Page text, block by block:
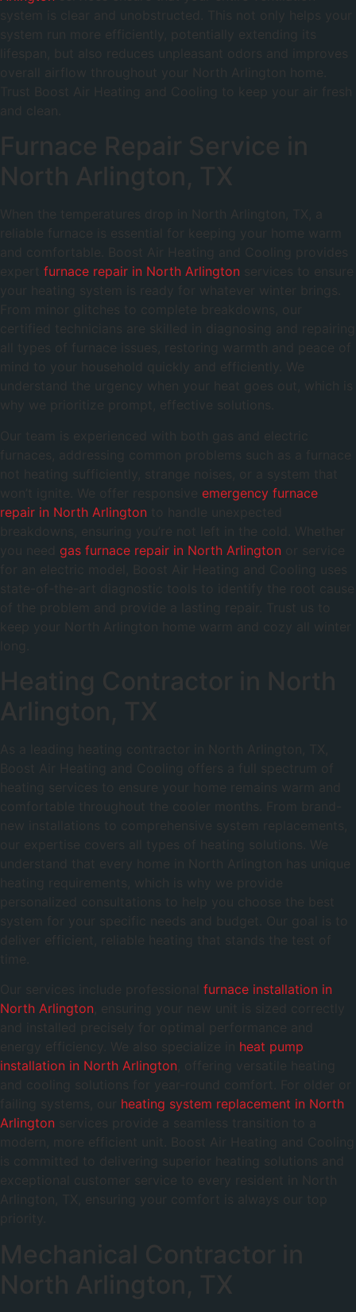
system is clear and unobstructed. This not only helps your
system run more efficiently, potentially extending its
lifespan, but also reduces unpleasant odors and improves
overall airflow throughout your North Arlington home.
Trust Boost Air Heating and Cooling to keep your air fresh
and clean.
Furnace Repair Service in
North Arlington, TX
When the temperatures drop in North Arlington, TX, a
reliable furnace is essential for keeping your home warm
and comfortable. Boost Air Heating and Cooling provides
expert furnace repair in North Arlington services to ensure
your heating system is ready for whatever winter brings.
From minor glitches to complete breakdowns, our
certified technicians are skilled in diagnosing and repairing
all types of furnace issues, restoring warmth and peace of
mind to your household quickly and efficiently. We
understand the urgency when your heat goes out, which is
why we prioritize prompt, effective solutions.
Our team is experienced with both gas and electric
furnaces, addressing common problems such as a furnace
not heating sufficiently, strange noises, or a system that
won’t ignite. We offer responsive emergency furnace
repair in North Arlington to handle unexpected
breakdowns, ensuring you’re not left in the cold. Whether
you need gas furnace repair in North Arlington or service
for an electric model, Boost Air Heating and Cooling uses
state-of-the-art diagnostic tools to identify the root cause
of the problem and provide a lasting repair. Trust us to
keep your North Arlington home warm and cozy all winter
Heating Contractor in North
Arlington, TX
As a leading heating contractor in North Arlington, TX,
Boost Air Heating and Cooling offers a full spectrum of
heating services to ensure your home remains warm and
comfortable throughout the cooler months. From brand-
new installations to comprehensive system replacements,
our expertise covers all types of heating solutions. We
understand that every home in North Arlington has unique
heating requirements, which is why we provide
personalized consultations to help you choose the best
system for your specific needs and budget. Our goal is to
deliver efficient, reliable heating that stands the test of
time.
Our services include professional furnace installation in
North Arlington , ensuring your new unit is sized correctly
and installed precisely for optimal performance and
energy efficiency. We also specialize in heat pump
installation in North Arlington , offering versatile heating
and cooling solutions for year-round comfort. For older or
failing systems, our heating system replacement in North
Arlington services provide a seamless transition to a
modern, more efficient unit. Boost Air Heating and Cooling
is committed to delivering superior heating solutions and
exceptional customer service to every resident in North
Arlington, TX, ensuring your comfort is always our top
priority.
Mechanical Contractor in
North Arlington, TX